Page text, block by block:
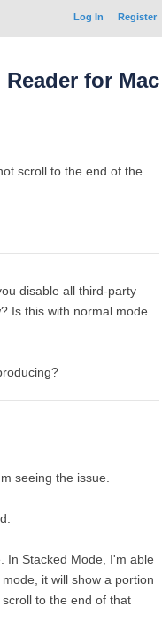
Log In Register
for Mac
scroll to the end of the
disable all third-party
Is this with normal mode
seeing the issue.
In Stacked Mode, I'm able
it will show a portion
to the end of that